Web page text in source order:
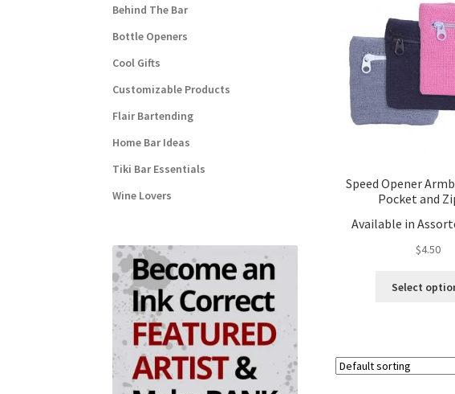
Speed Opener
Pocket and
Available in
$4.50
Select
Behind The Bar
Bottle Openers
Cool Gifts
Customizable Products
Flair Bartending
Home Bar Ideas
Tiki Bar Essentials
Wine Lovers